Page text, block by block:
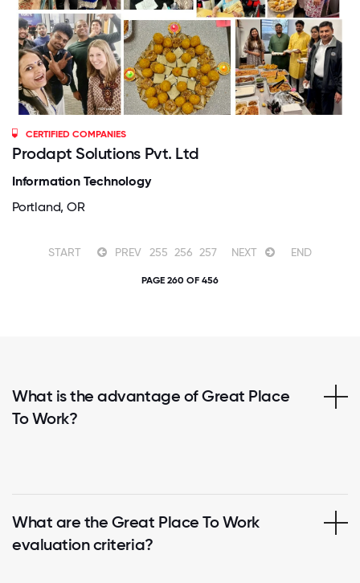
CERTIFIED COMPANIES
Prodapt Solutions Pvt. Ltd
Information Technology
Portland, OR
START PREV 255 256 257 NEXT END
PAGE 260 OF 456
What is the advantage of Great Place
To Work?
What are the Great Place To Work
evaluation criteria?